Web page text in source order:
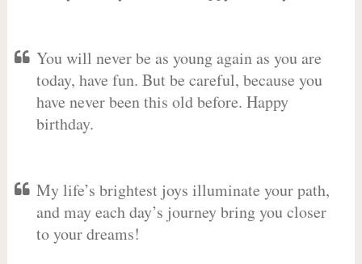
You will never be as young again as you are
today, have fun. But be careful, because you
have never been this old before. Happy
birthday.
My life’s brightest joys illuminate your path,
and may each day’s journey bring you closer
to your dreams!